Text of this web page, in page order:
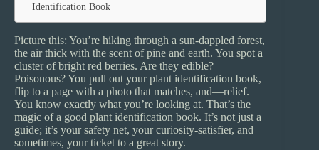
Identification Book
Picture this: You’re hiking through a sun-dappled forest,
the air thick with the scent of pine and earth. You spot a
cluster of bright red berries. Are they edible?
Poisonous? You pull out your plant identification book,
flip to a page with a photo that matches, and—relief.
You know exactly what you’re looking at. That’s the
magic of a good plant identification book. It’s not just a
guide; it’s your safety net, your curiosity-satisfier, and
sometimes, your ticket to a great story.